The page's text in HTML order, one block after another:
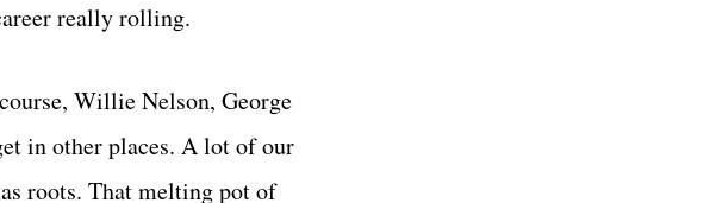
really rolling.
Willie Nelson, George
in other places. A lot of our
roots. That melting pot of